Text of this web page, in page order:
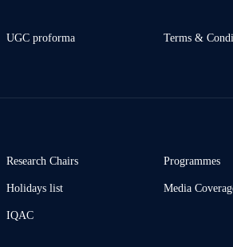
UGC proforma Terms &
Research Chairs Programmes
Holidays list Media
IQAC